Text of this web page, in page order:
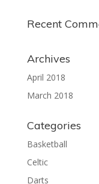
Recent
Archives
April 2018
March 2018
Categories
Basketball
Celtic
Darts